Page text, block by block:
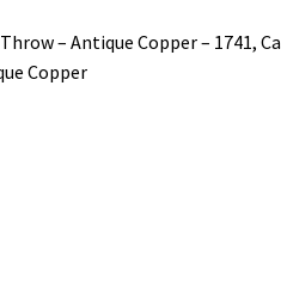
– Antique Copper – 1741,
Copper